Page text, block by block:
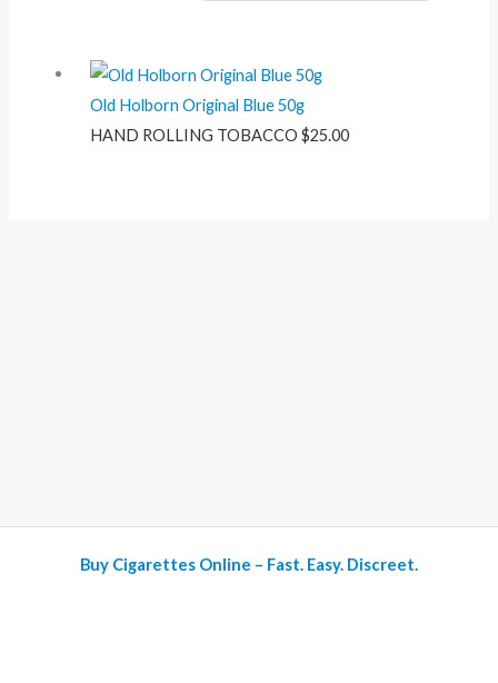
Old Holborn Original Blue 50g
HAND ROLLING TOBACCO $25.00
Buy Cigarettes Online – Fast. Easy. Discreet.